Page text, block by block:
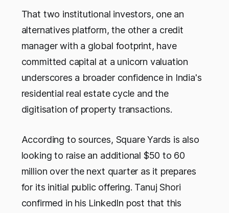
That two institutional investors, one an
alternatives platform, the other a credit
manager with a global footprint, have
committed capital at a unicorn valuation
underscores a broader confidence in India's
residential real estate cycle and the
digitisation of property transactions.
According to sources, Square Yards is also
looking to raise an additional $50 to 60
million over the next quarter as it prepares
for its initial public offering. Tanuj Shori
confirmed in his LinkedIn post that this